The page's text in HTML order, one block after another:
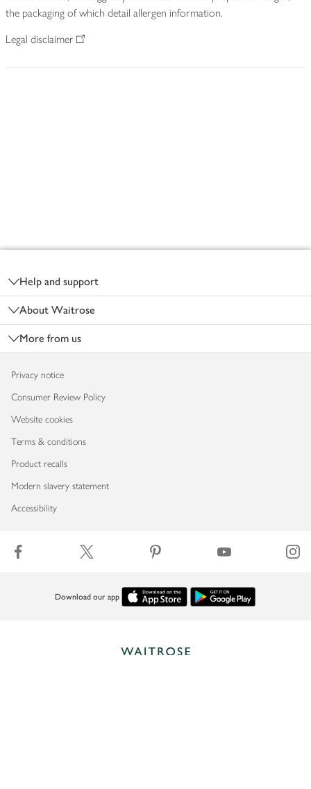
the packaging of which detail allergen information.
Legal disclaimer
Help and support
About Waitrose
More from us
Privacy notice
Consumer Review Policy
Website cookies
Terms & conditions
Product recalls
Modern slavery statement
Accessibility
Download our app